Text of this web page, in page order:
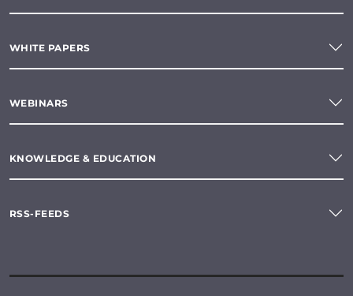
WHITE PAPERS
WEBINARS
KNOWLEDGE & EDUCATION
RSS-FEEDS